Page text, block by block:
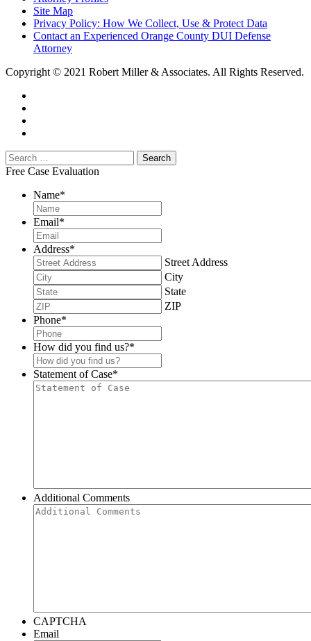
Site Map
Privacy Policy: How We Collect, Use & Protect Data
Contact an Experienced Orange County DUI Defense
Attorney
Copyright © 2021 Robert Miller & Associates. All Rights Reserved.
Free Case Evaluation
Name*
Email*
Address*
Street Address
City
State
ZIP
Phone*
How did you find us?*
Statement of Case*
Additional Comments
CAPTCHA
Email